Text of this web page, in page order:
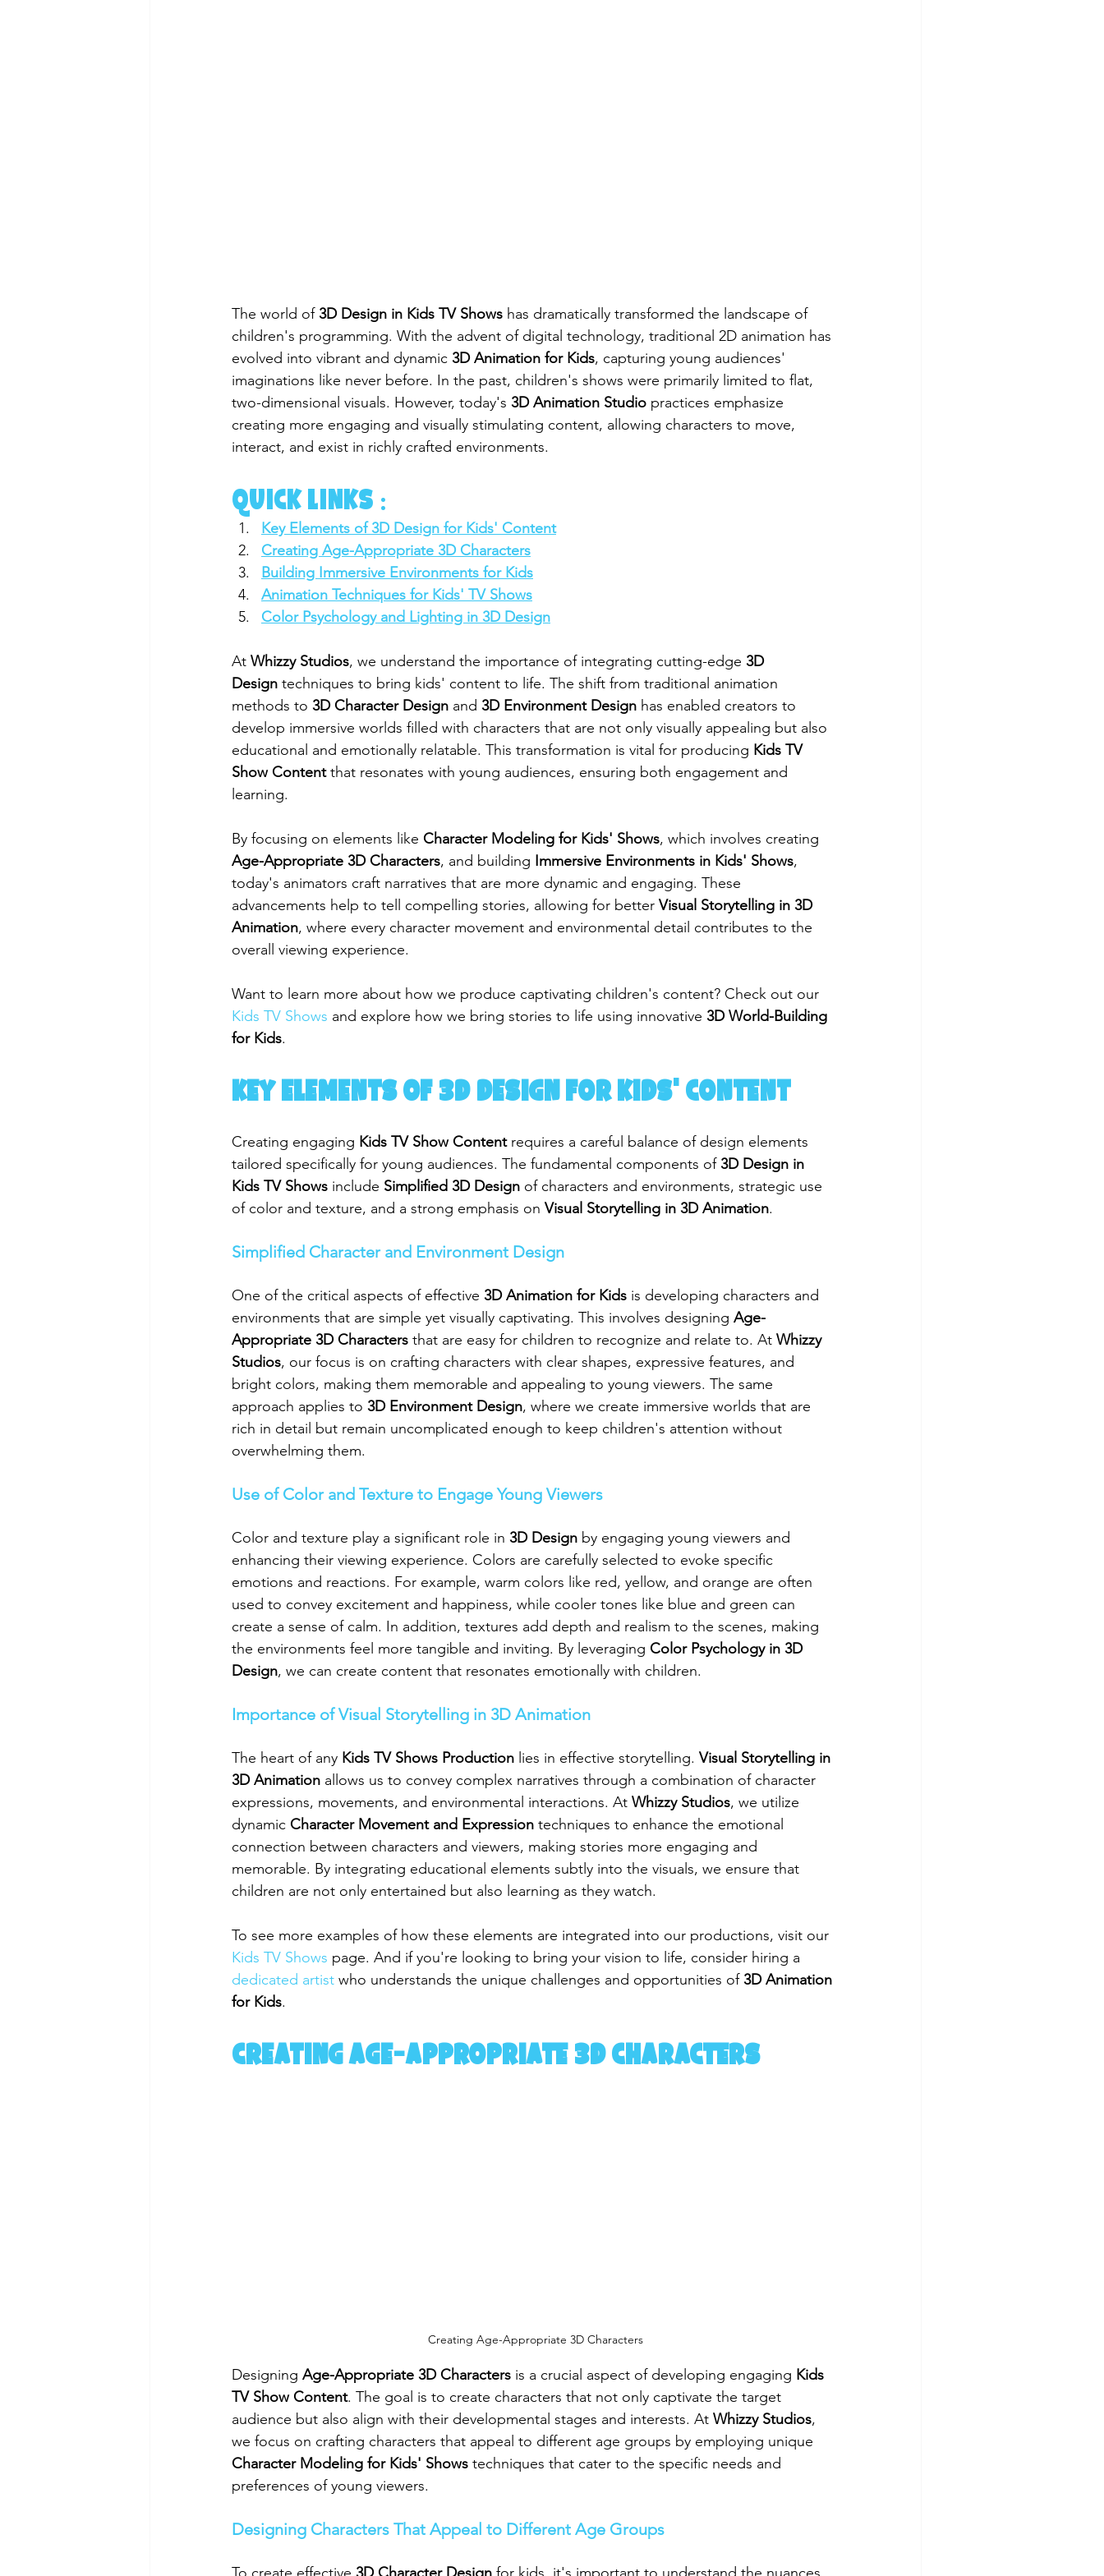
The world of 3D Design in Kids TV Shows has dramatically transformed the landscape of
children's programming. With the advent of digital technology, traditional 2D animation has
evolved into vibrant and dynamic 3D Animation for Kids, capturing young audiences'
imaginations like never before. In the past, children's shows were primarily limited to flat,
two-dimensional visuals. However, today's 3D Animation Studio practices emphasize
creating more engaging and visually stimulating content, allowing characters to move,
interact, and exist in richly crafted environments.
QUICK LINKS :
Key Elements of 3D Design for Kids' Content
Creating Age-Appropriate 3D Characters
Building Immersive Environments for Kids
Animation Techniques for Kids' TV Shows
Color Psychology and Lighting in 3D Design
At Whizzy Studios, we understand the importance of integrating cutting-edge 3D
Design techniques to bring kids' content to life. The shift from traditional animation
methods to 3D Character Design and 3D Environment Design has enabled creators to
develop immersive worlds filled with characters that are not only visually appealing but also
educational and emotionally relatable. This transformation is vital for producing Kids TV
Show Content that resonates with young audiences, ensuring both engagement and
learning.
By focusing on elements like Character Modeling for Kids' Shows, which involves creating
Age-Appropriate 3D Characters, and building Immersive Environments in Kids' Shows,
today's animators craft narratives that are more dynamic and engaging. These
advancements help to tell compelling stories, allowing for better Visual Storytelling in 3D
Animation, where every character movement and environmental detail contributes to the
overall viewing experience.
Want to learn more about how we produce captivating children's content? Check out our
Kids TV Shows and explore how we bring stories to life using innovative 3D World-Building
for Kids.
Key Elements of 3D Design for Kids' Content
Creating engaging Kids TV Show Content requires a careful balance of design elements
tailored specifically for young audiences. The fundamental components of 3D Design in
Kids TV Shows include Simplified 3D Design of characters and environments, strategic use
of color and texture, and a strong emphasis on Visual Storytelling in 3D Animation.
Simplified Character and Environment Design
One of the critical aspects of effective 3D Animation for Kids is developing characters and
environments that are simple yet visually captivating. This involves designing Age-
Appropriate 3D Characters that are easy for children to recognize and relate to. At Whizzy
Studios, our focus is on crafting characters with clear shapes, expressive features, and
bright colors, making them memorable and appealing to young viewers. The same
approach applies to 3D Environment Design, where we create immersive worlds that are
rich in detail but remain uncomplicated enough to keep children's attention without
overwhelming them.
Use of Color and Texture to Engage Young Viewers
Color and texture play a significant role in 3D Design by engaging young viewers and
enhancing their viewing experience. Colors are carefully selected to evoke specific
emotions and reactions. For example, warm colors like red, yellow, and orange are often
used to convey excitement and happiness, while cooler tones like blue and green can
create a sense of calm. In addition, textures add depth and realism to the scenes, making
the environments feel more tangible and inviting. By leveraging Color Psychology in 3D
Design, we can create content that resonates emotionally with children.
Importance of Visual Storytelling in 3D Animation
The heart of any Kids TV Shows Production lies in effective storytelling. Visual Storytelling in
3D Animation allows us to convey complex narratives through a combination of character
expressions, movements, and environmental interactions. At Whizzy Studios, we utilize
dynamic Character Movement and Expression techniques to enhance the emotional
connection between characters and viewers, making stories more engaging and
memorable. By integrating educational elements subtly into the visuals, we ensure that
children are not only entertained but also learning as they watch.
To see more examples of how these elements are integrated into our productions, visit our
Kids TV Shows page. And if you're looking to bring your vision to life, consider hiring a
dedicated artist who understands the unique challenges and opportunities of 3D Animation
for Kids.
Creating Age-Appropriate 3D Characters
Creating Age-Appropriate 3D Characters
Designing Age-Appropriate 3D Characters is a crucial aspect of developing engaging Kids
TV Show Content. The goal is to create characters that not only captivate the target
audience but also align with their developmental stages and interests. At Whizzy Studios,
we focus on crafting characters that appeal to different age groups by employing unique
Character Modeling for Kids' Shows techniques that cater to the specific needs and
preferences of young viewers.
Designing Characters That Appeal to Different Age Groups